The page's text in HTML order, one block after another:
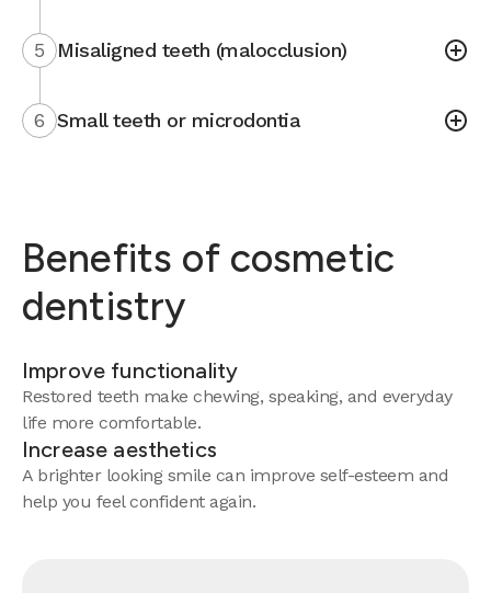
5 Misaligned teeth (malocclusion)
6 Small teeth or microdontia
Benefits of cosmetic
dentistry
Improve functionality
Restored teeth make chewing, speaking, and everyday
life more comfortable.
Increase aesthetics
A brighter looking smile can improve self-esteem and
help you feel confident again.